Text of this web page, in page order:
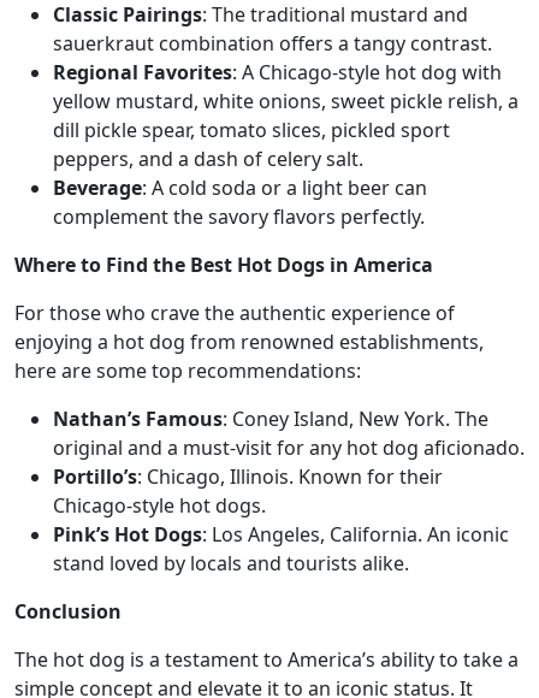
Classic Pairings: The traditional mustard and
sauerkraut combination offers a tangy contrast.
Regional Favorites: A Chicago-style hot dog with
yellow mustard, white onions, sweet pickle relish, a
dill pickle spear, tomato slices, pickled sport
peppers, and a dash of celery salt.
Beverage: A cold soda or a light beer can
complement the savory flavors perfectly.
Where to Find the Best Hot Dogs in America
For those who crave the authentic experience of
enjoying a hot dog from renowned establishments,
here are some top recommendations:
Nathan’s Famous: Coney Island, New York. The
original and a must-visit for any hot dog aficionado.
Portillo’s: Chicago, Illinois. Known for their
Chicago-style hot dogs.
Pink’s Hot Dogs: Los Angeles, California. An iconic
stand loved by locals and tourists alike.
Conclusion
The hot dog is a testament to America’s ability to take a
simple concept and elevate it to an iconic status. It